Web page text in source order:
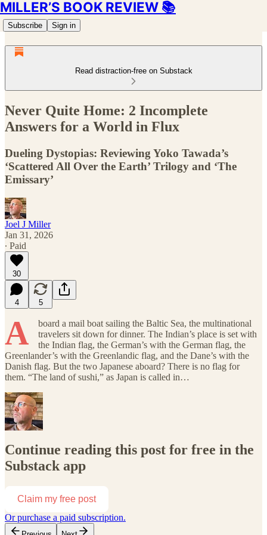
MILLER’S BOOK REVIEW 📚
Subscribe Sign in
Read distraction-free on Substack
Never Quite Home: 2 Incomplete
Answers for a World in Flux
Dueling Dystopias: Reviewing Yoko Tawada’s
‘Scattered All Over the Earth’ Trilogy and ‘The
Emissary’
Joel J Miller
Jan 31, 2026
∙ Paid
30
4 5
A
board a mail boat sailing the Baltic Sea, the multinational
travelers sit down for dinner. The Indian’s place is set with
the Indian flag, the German’s with the German flag, the
Greenlander’s with the Greenlandic flag, and the Dane’s with the
Danish flag. But the two Japanese aboard? There is no flag for
them. “The land of sushi,” as Japan is called in…
Continue reading this post for free in the
Substack app
Claim my free post
Or purchase a paid subscription.